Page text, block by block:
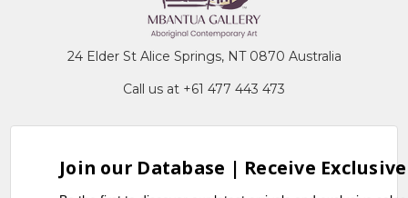
24 Elder St Alice Springs, NT 0870 Australia
Call us at +61 477 443 473
Join our Database | Receive